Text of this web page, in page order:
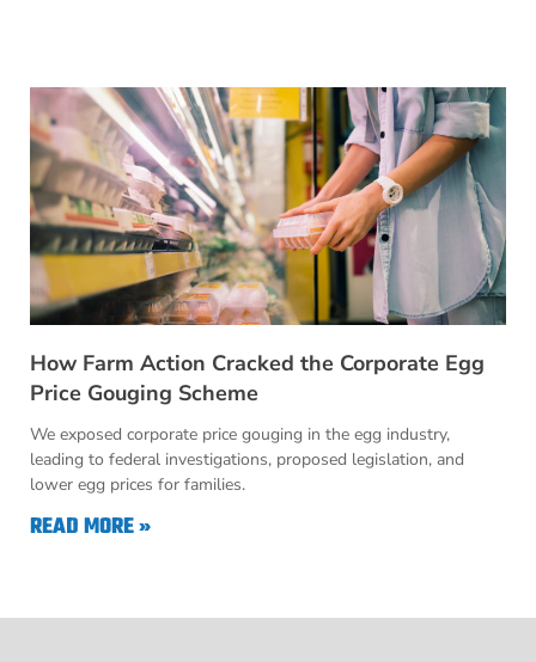
How Farm Action Cracked the Corporate Egg
Price Gouging Scheme
We exposed corporate price gouging in the egg industry,
leading to federal investigations, proposed legislation, and
lower egg prices for families.
READ MORE »